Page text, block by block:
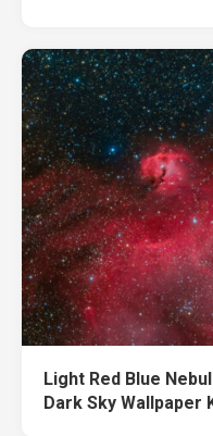
Light Red Blue
Dark Sky Wallpaper